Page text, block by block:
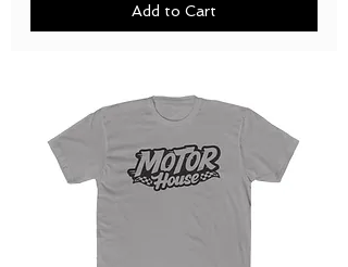
Add to Cart